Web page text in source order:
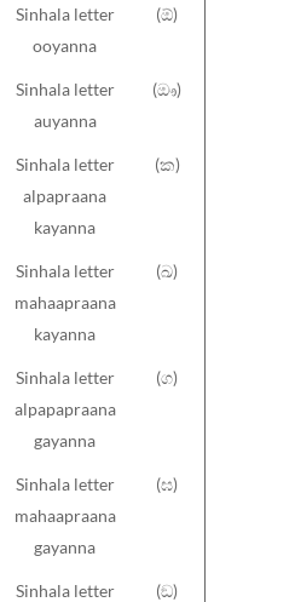
Sinhala letter
ooyanna
(ඕ)
Sinhala letter
auyanna
(ඖ)
Sinhala letter
alpapraana
kayanna
(ක)
Sinhala letter
mahaapraana
kayanna
(ඛ)
Sinhala letter
alpapapraana
gayanna
(ග)
Sinhala letter
mahaapraana
gayanna
(ඝ)
Sinhala letter
(ඞ)